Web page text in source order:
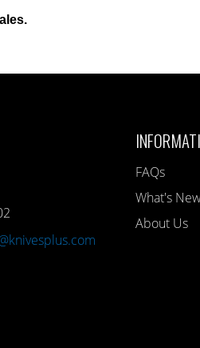
FAQs
What's
About Us